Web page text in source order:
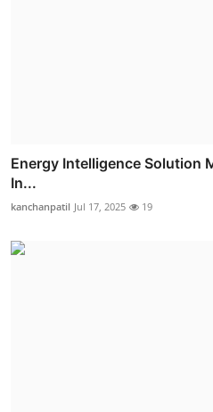
Energy Intelligence Solution
In...
kanchanpatil Jul 17, 2025 19